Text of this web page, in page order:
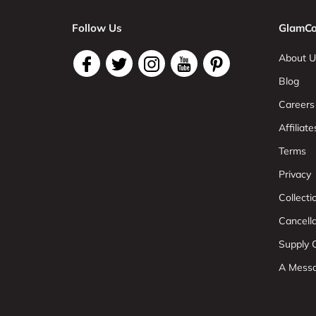
Follow Us
About
Blog
Careers
Terms
Privacy
Supply
A